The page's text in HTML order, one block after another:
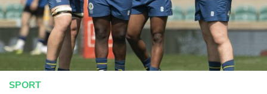
SPORT